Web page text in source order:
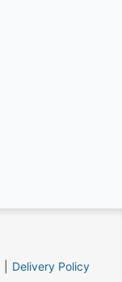
Delivery Policy